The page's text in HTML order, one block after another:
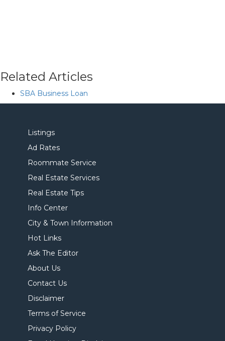
Related Articles
SBA Business Loan
Listings
Ad Rates
Roommate Service
Real Estate Services
Real Estate Tips
Info Center
City & Town Information
Hot Links
Ask The Editor
About Us
Contact Us
Disclaimer
Terms of Service
Privacy Policy